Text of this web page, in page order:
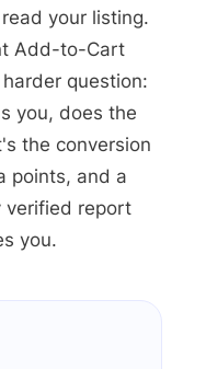
your listing.
Add-to-Cart
question:
you, does the
the conversion
points, and a
verified report
you.